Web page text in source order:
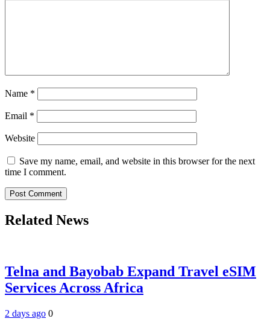
Name *
Email *
Website
Save my name, email, and website in this browser for the next
time I comment.
Related News
Telna and Bayobab Expand Travel eSIM
Services Across Africa
2 days ago 0